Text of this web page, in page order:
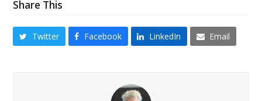
Share This
Twitter Facebook LinkedIn Email